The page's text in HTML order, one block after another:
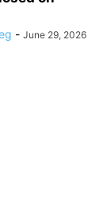
- June 29, 2026